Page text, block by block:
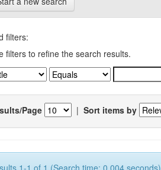
filters:
filters to refine the search results.
Page | Sort items by
1-1 of 1 (Search time: 0.004 seconds).